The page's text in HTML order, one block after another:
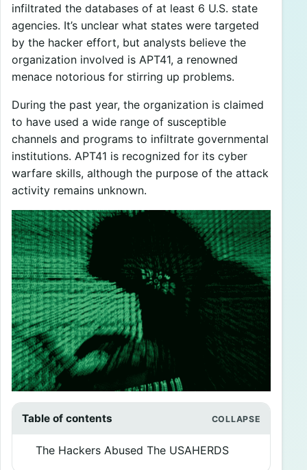
infiltrated the databases of at least 6 U.S. state
agencies. It’s unclear what states were targeted
by the hacker effort, but analysts believe the
organization involved is APT41, a renowned
menace notorious for stirring up problems.
During the past year, the organization is claimed
to have used a wide range of susceptible
channels and programs to infiltrate governmental
institutions. APT41 is recognized for its cyber
warfare skills, although the purpose of the attack
activity remains unknown.
Table of contents
The Hackers Abused The USAHERDS